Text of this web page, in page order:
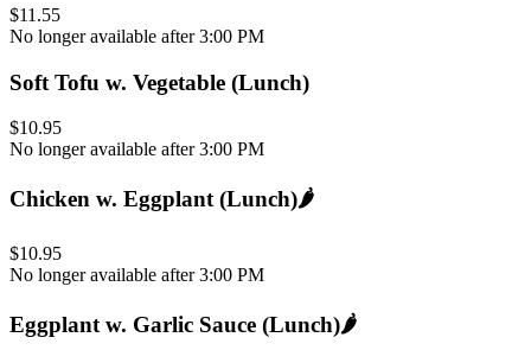
$11.55
No longer available after 3:00 PM
Soft Tofu w. Vegetable (Lunch)
$10.95
No longer available after 3:00 PM
Chicken w. Eggplant (Lunch)🌶️
$10.95
No longer available after 3:00 PM
Eggplant w. Garlic Sauce (Lunch)🌶️